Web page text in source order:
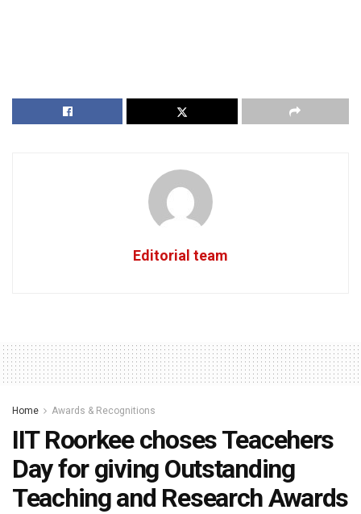
Editorial team
Home Awards & Recognitions
IIT Roorkee choses Teacehers
Day for giving Outstanding
Teaching and Research Awards